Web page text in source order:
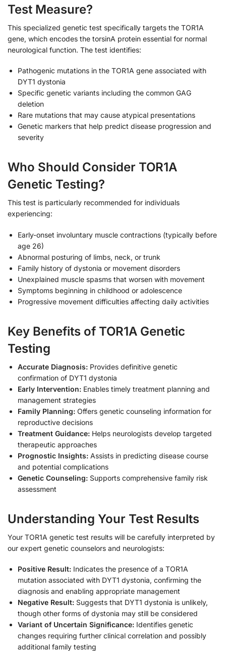
Test Measure?
This specialized genetic test specifically targets the TOR1A
gene, which encodes the torsinA protein essential for normal
neurological function. The test identifies:
Pathogenic mutations in the TOR1A gene associated with
DYT1 dystonia
Specific genetic variants including the common GAG
deletion
Rare mutations that may cause atypical presentations
Genetic markers that help predict disease progression and
severity
Who Should Consider TOR1A
Genetic Testing?
This test is particularly recommended for individuals
experiencing:
Early-onset involuntary muscle contractions (typically before
age 26)
Abnormal posturing of limbs, neck, or trunk
Family history of dystonia or movement disorders
Unexplained muscle spasms that worsen with movement
Symptoms beginning in childhood or adolescence
Progressive movement difficulties affecting daily activities
Key Benefits of TOR1A Genetic
Testing
Accurate Diagnosis: Provides definitive genetic
confirmation of DYT1 dystonia
Early Intervention: Enables timely treatment planning and
management strategies
Family Planning: Offers genetic counseling information for
reproductive decisions
Treatment Guidance: Helps neurologists develop targeted
therapeutic approaches
Prognostic Insights: Assists in predicting disease course
and potential complications
Genetic Counseling: Supports comprehensive family risk
assessment
Understanding Your Test Results
Your TOR1A genetic test results will be carefully interpreted by
our expert genetic counselors and neurologists:
Positive Result: Indicates the presence of a TOR1A
mutation associated with DYT1 dystonia, confirming the
diagnosis and enabling appropriate management
Negative Result: Suggests that DYT1 dystonia is unlikely,
though other forms of dystonia may still be considered
Variant of Uncertain Significance: Identifies genetic
changes requiring further clinical correlation and possibly
additional family testing